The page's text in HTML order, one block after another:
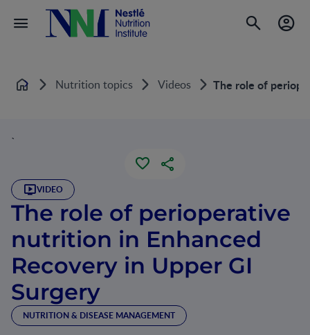
Home Nutrition topics Videos The role of
`
VIDEO
The role of perioperative
nutrition in Enhanced
Recovery in Upper GI
Surgery
NUTRITION & DISEASE MANAGEMENT